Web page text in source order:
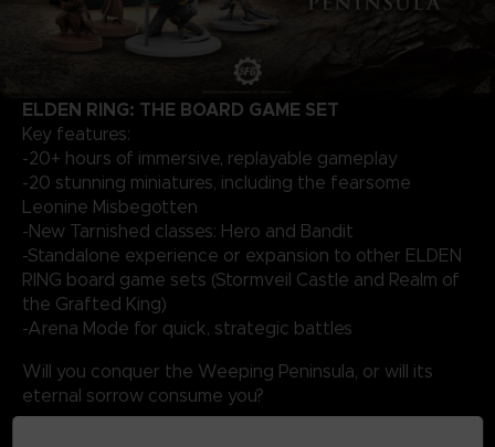
ELDEN RING: THE BOARD GAME SET
Key features:
-20+ hours of immersive, replayable gameplay
-20 stunning miniatures, including the fearsome
Leonine Misbegotten
-New Tarnished classes: Hero and Bandit
-Standalone experience or expansion to other ELDEN
RING board game sets (Stormveil Castle and Realm of
the Grafted King)
-Arena Mode for quick, strategic battles
Will you conquer the Weeping Peninsula, or will its
eternal sorrow consume you?